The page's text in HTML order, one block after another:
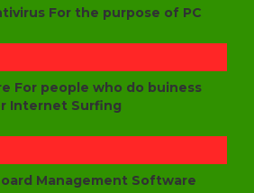
For the purpose of PC
For people who do buiness
Internet Surfing
Management Software